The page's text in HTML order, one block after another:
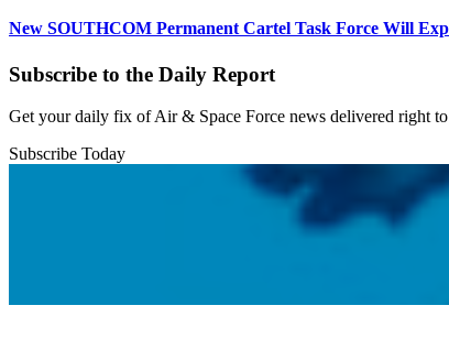
New SOUTHCOM Permanent Cartel Task Force Will
Subscribe to the Daily Report
Get your daily fix of Air & Space Force news delivered right
Subscribe Today